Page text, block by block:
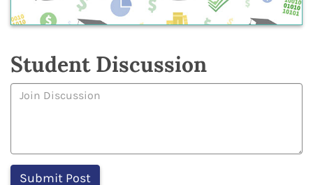
Student Discussion